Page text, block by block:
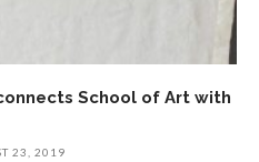
School of Art with
23, 2019